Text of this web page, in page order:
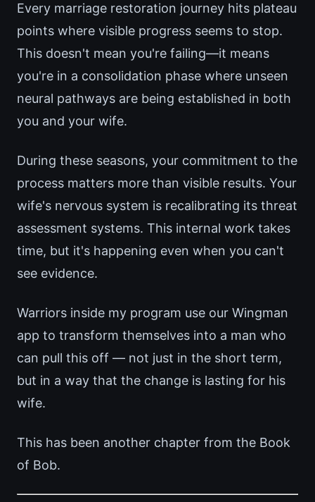
Every marriage restoration journey hits plateau
points where visible progress seems to stop.
This doesn't mean you're failing—it means
you're in a consolidation phase where unseen
neural pathways are being established in both
you and your wife.
During these seasons, your commitment to the
process matters more than visible results. Your
wife's nervous system is recalibrating its threat
assessment systems. This internal work takes
time, but it's happening even when you can't
see evidence.
Warriors inside my program use our Wingman
app to transform themselves into a man who
can pull this off — not just in the short term,
but in a way that the change is lasting for his
wife.
This has been another chapter from the Book
of Bob.